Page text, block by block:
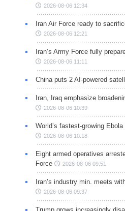
2026-08-06 12:34
Iran Air Force ready to
2026-08-06 12:21
Iran’s Army Force fully
2026-08-06 11:11
China puts 2 AI-powered
Iran, Iraq emphasize
2026-08-06 10:39
World’s fastest-growing
2026-08-06 10:18
Eight armed operatives
Force
2026-08-06 09:51
Iran’s industry min. meets
2026-08-06 09:37